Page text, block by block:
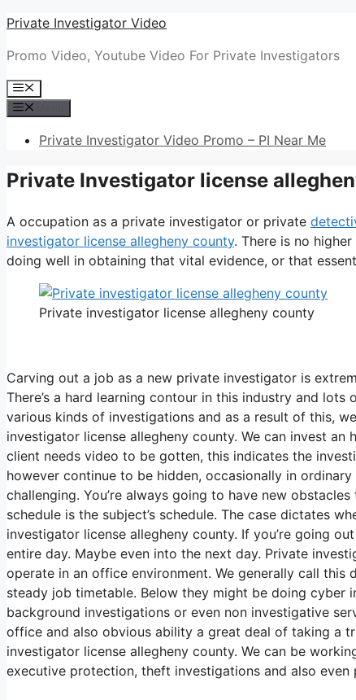
Skip
content
Private Investigator Video
Promo Video, Youtube Video For Private Investigators
Menu
Private Investigator Video Promo – PI Near Me
Private Investigator license
A occupation as a private investigator or private
investigator license allegheny county. There is no
doing well in obtaining that vital evidence, or that
Private investigator license allegheny county
Carving out a job as a new private investigator is
There’s a hard learning contour in this industry and
various kinds of investigations and as a result of this,
investigator license allegheny county. We can invest
client needs video to be gotten, this indicates the
however continue to be hidden, occasionally in
challenging. You’re always going to have new
schedule is the subject’s schedule. The case dictates
investigator license allegheny county. If you’re going
entire day. Maybe even into the next day. Private
operate in an office environment. We generally call
steady job timetable. Below they might be doing cyber
background investigations or even non investigative
office and also obvious ability a great deal of taking a
investigator license allegheny county. We can be
executive protection, theft investigations and also